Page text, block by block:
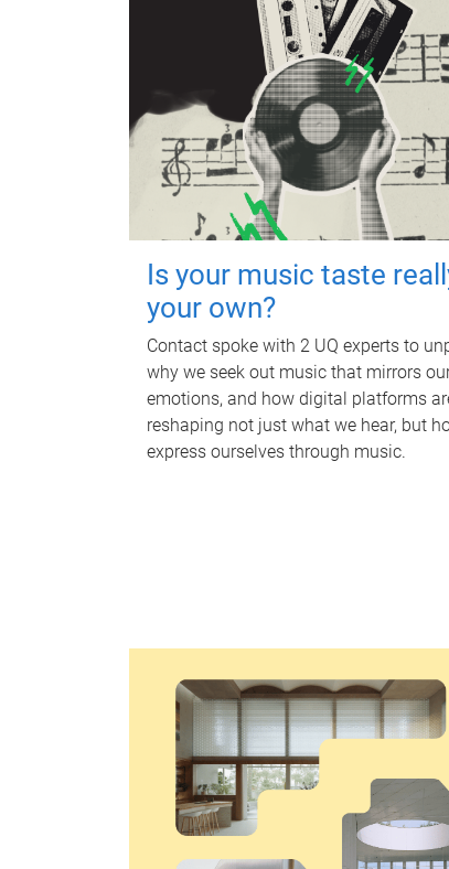
Is your music taste
your own?
Contact spoke with 2 UQ experts to
why we seek out music that mirrors
emotions, and how digital platforms
reshaping not just what we hear, but
express ourselves through music.